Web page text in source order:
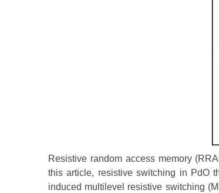
Resistive random access memory
this article, resistive switching in PdO
induced multilevel resistive switching